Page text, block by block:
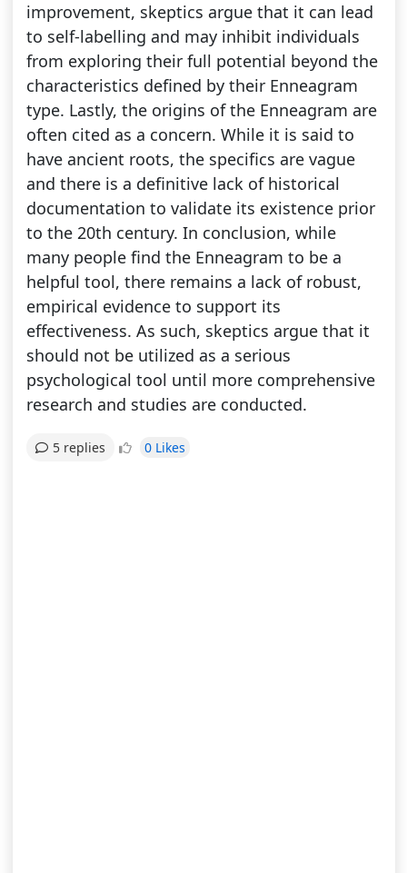
improvement, skeptics argue that it can lead
to self-labelling and may inhibit individuals
from exploring their full potential beyond the
characteristics defined by their Enneagram
type. Lastly, the origins of the Enneagram are
often cited as a concern. While it is said to
have ancient roots, the specifics are vague
and there is a definitive lack of historical
documentation to validate its existence prior
to the 20th century. In conclusion, while
many people find the Enneagram to be a
helpful tool, there remains a lack of robust,
empirical evidence to support its
effectiveness. As such, skeptics argue that it
should not be utilized as a serious
psychological tool until more comprehensive
research and studies are conducted.
5 replies 0 Likes